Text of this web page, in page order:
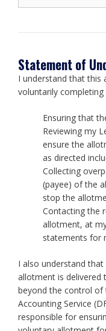
Statement of
I understand that this
voluntarily
Ensuring that
Reviewing my
ensure the
as directed
Collecting
(payee) of the
stop the
Contacting the
allotment, at
statements for
I also understand
allotment is delivered
beyond the control of
Accounting Service
responsible for